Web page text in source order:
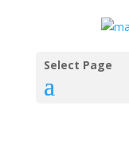
Select Page